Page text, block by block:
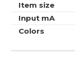
Item size
Input mA
Colors